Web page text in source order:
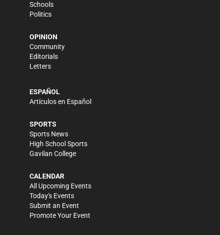
Schools
Politics
OPINION
Community
Editorials
Letters
ESPAÑOL
Artículos en Español
SPORTS
Sports News
High School Sports
Gavilan College
CALENDAR
All Upcoming Events
Today's Events
Submit an Event
Promote Your Event